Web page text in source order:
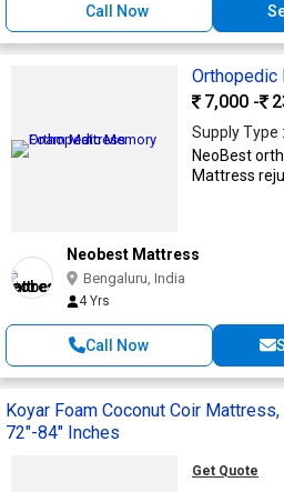
Call Now
Orthopedic
7,000 -
Supply Type :
NeoBest
Mattress
Neobest Mattress
Bengaluru, India
4 Yrs
Call Now
Koyar Foam Coconut Coir
72"-84" Inches
Get Quote